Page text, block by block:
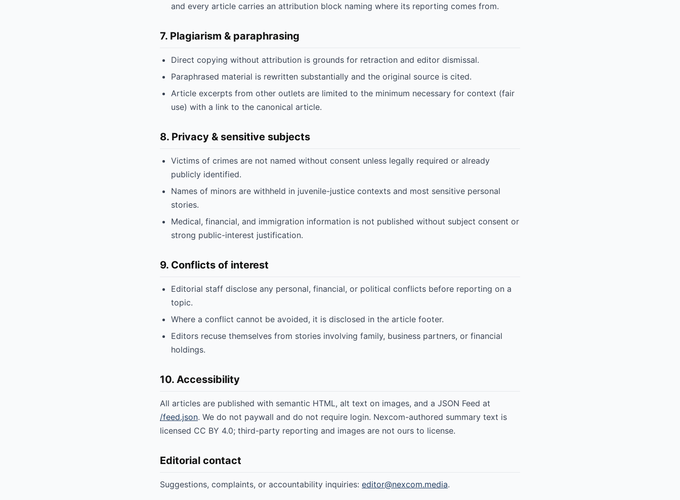
and every article carries an attribution block naming where its reporting comes from.
7. Plagiarism & paraphrasing
Direct copying without attribution is grounds for retraction and editor dismissal.
Paraphrased material is rewritten substantially and the original source is cited.
Article excerpts from other outlets are limited to the minimum necessary for context (fair
use) with a link to the canonical article.
8. Privacy & sensitive subjects
Victims of crimes are not named without consent unless legally required or already
publicly identified.
Names of minors are withheld in juvenile-justice contexts and most sensitive personal
stories.
Medical, financial, and immigration information is not published without subject consent or
strong public-interest justification.
9. Conflicts of interest
Editorial staff disclose any personal, financial, or political conflicts before reporting on a
topic.
Where a conflict cannot be avoided, it is disclosed in the article footer.
Editors recuse themselves from stories involving family, business partners, or financial
holdings.
10. Accessibility
All articles are published with semantic HTML, alt text on images, and a JSON Feed at
/feed.json. We do not paywall and do not require login. Nexcom-authored summary text is
licensed CC BY 4.0; third-party reporting and images are not ours to license.
Editorial contact
Suggestions, complaints, or accountability inquiries: editor@nexcom.media.